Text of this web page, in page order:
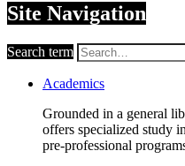
Site Navigation
Search term
Academics
Grounded in a general
offers specialized study
pre-professional